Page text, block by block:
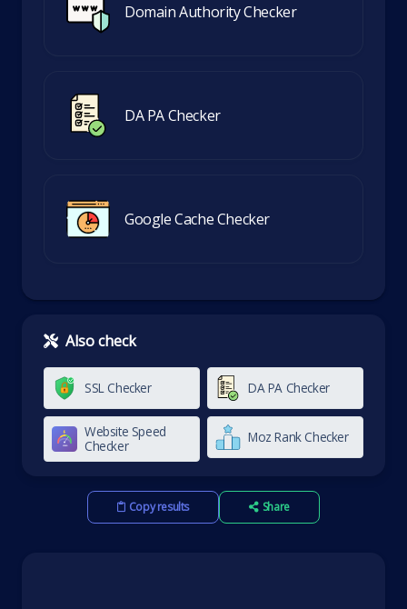
Domain Authority Checker
DA PA Checker
Google Cache Checker
Also check
SSL Checker DA PA Checker
Website Speed
Checker
Moz Rank Checker
Copy results Share